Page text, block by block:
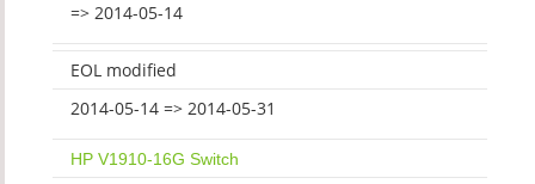
=> 2014-05-14
EOL modified
2014-05-14 => 2014-05-31
HP V1910-16G Switch